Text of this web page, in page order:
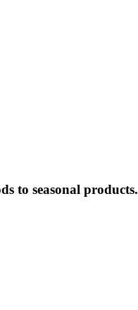
to seasonal products.